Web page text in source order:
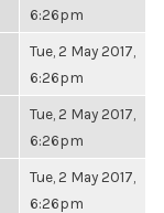
6:26pm
Tue, 2 May 2017,
6:26pm
Tue, 2 May 2017,
6:26pm
Tue, 2 May 2017,
6:26pm